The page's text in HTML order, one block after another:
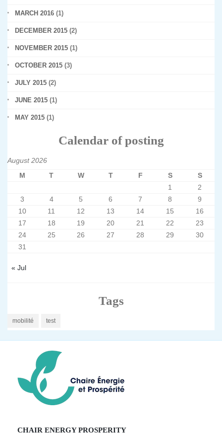
MARCH 2016 (1)
DECEMBER 2015 (2)
NOVEMBER 2015 (1)
OCTOBER 2015 (3)
JULY 2015 (2)
JUNE 2015 (1)
MAY 2015 (1)
Calendar of posting
August 2026
M
T W T F S S
« Jul
1
2
3
4 5 6 7 8
9
10
11 12 13 14 15
16
17
18 19 20 21 22
23
24
25 26 27 28 29
30
31
Tags
mobilité test
CHAIR ENERGY PROSPERITY